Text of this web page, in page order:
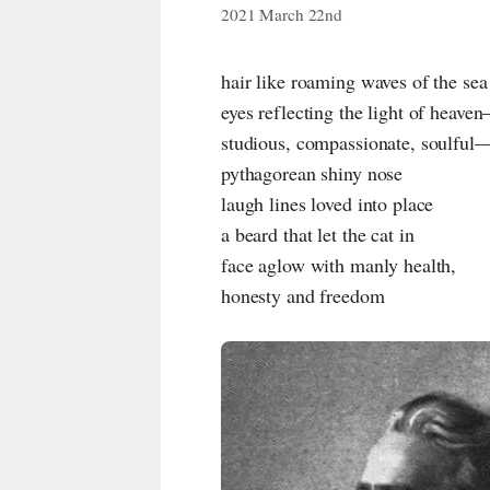
2021 March 22nd
hair like roaming waves of the sea
eyes reflecting the light of
studious, compassionate,
pythagorean shiny nose
laugh lines loved into place
a beard that let the cat in
face aglow with manly health,
honesty and freedom